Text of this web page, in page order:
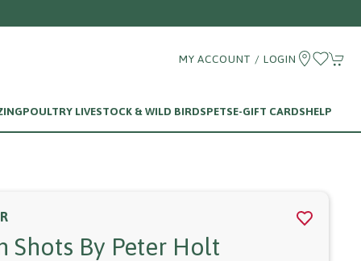
MY ACCOUNT / LOGIN
POULTRY LIVESTOCK & WILD BIRDSPETSE-GIFT CARDSHELP
Shots By Peter Holt